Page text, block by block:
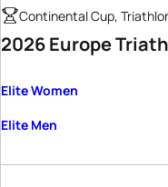
Continental Cup,
2026 Europe
Elite Women
Elite Men